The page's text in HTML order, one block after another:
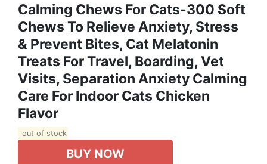
Calming Chews For Cats-300 Soft
Chews To Relieve Anxiety, Stress
& Prevent Bites, Cat Melatonin
Treats For Travel, Boarding, Vet
Visits, Separation Anxiety Calming
Care For Indoor Cats Chicken
Flavor
out of stock
BUY NOW